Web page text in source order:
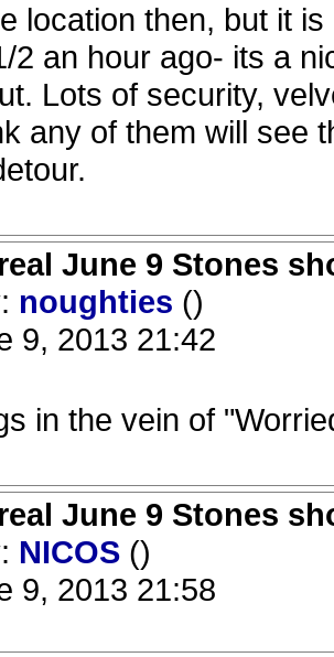
location then, but it
2 an hour ago- its a
Lots of security,
any of them will see
June 9 Stones
noughties ()
9, 2013 21:42
in the vein of
June 9 Stones
NICOS ()
9, 2013 21:58